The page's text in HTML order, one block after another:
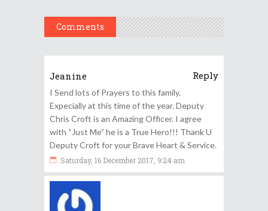
Comments
Jeanine Reply
I Send lots of Prayers to this family.
Expecially at this time of the year. Deputy
Chris Croft is an Amazing Officer. I agree
with “Just Me” he is a True Hero!!! Thank U
Deputy Croft for your Brave Heart & Service.
Saturday, 16 December 2017, 9:24 am